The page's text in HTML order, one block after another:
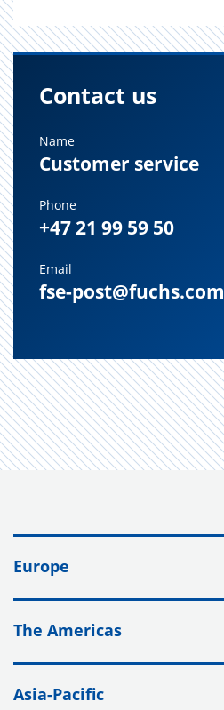
Contact us
Name
Customer service
Phone
+47 21 99 59 50
Email
fse-post@fuchs.com
Europe
The Americas
Asia-Pacific